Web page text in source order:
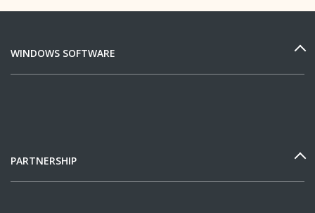
WINDOWS SOFTWARE
PARTNERSHIP